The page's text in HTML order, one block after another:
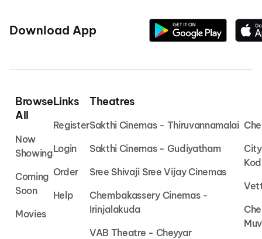
Download App
Browse
All
Now
Showing
Coming
Soon
Movies
Links
Register
Login
Order
Help
Theatres
Sakthi Cinemas - Thiruvannamalai
Sakthi Cinemas - Gudiyatham
Sree Shivaji Sree Vijay Cinemas
Chembakassery Cinemas -
Irinjalakuda
VAB Theatre - Cheyyar